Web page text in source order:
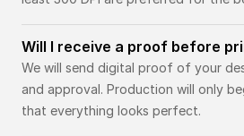
Will I receive a proof before
We will send digital proof of your
and approval. Production will only
that everything looks perfect.